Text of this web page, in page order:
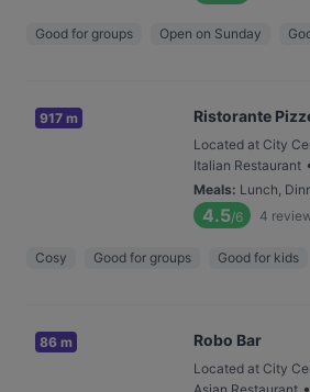
Good for groups Open on Sunday
917 m Ristorante
Located at City
Italian Restaurant
Meals: Lunch,
4.5/6 4
Cosy Good for groups Good for kids
86 m Robo Bar
Located at City
•